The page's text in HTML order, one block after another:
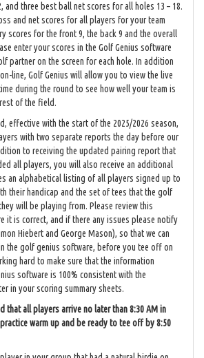
and three best ball net scores for all holes 13 – 18.
and net scores for all players for your team
scores for the front 9, the back 9 and the overall
enter your scores in the Golf Genius software
partner on the screen for each hole. In addition
line, Golf Genius will allow you to view the live
during the round to see how well your team is
of the field.
effective with the start of the 2025/2026 season,
with two separate reports the day before our
to receiving the updated pairing report that
all players, you will also receive an additional
an alphabetical listing of all players signed up to
their handicap and the set of tees that the golf
will be playing from. Please review this
it is correct, and if there any issues please notify
Hiebert and George Mason), so that we can
the golf genius software, before you tee off on
hard to make sure that the information
software is 100% consistent with the
in your scoring summary sheets.
that all players arrive no later than 8:30 AM in
warm up and be ready to tee off by 8:50